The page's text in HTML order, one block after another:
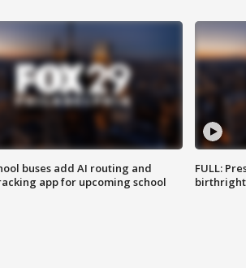
buses add AI routing and
app for upcoming school
FULL: